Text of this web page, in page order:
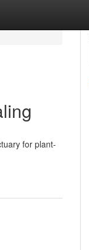
for plant-